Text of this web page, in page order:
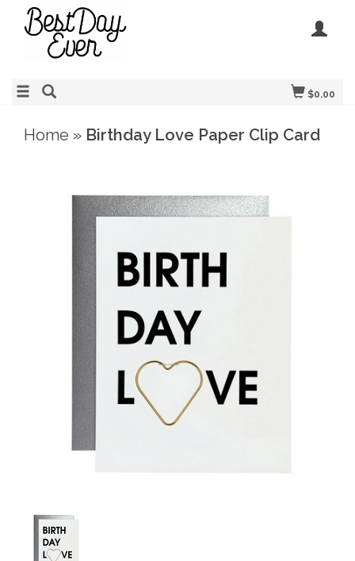
$0.00
Home » Birthday Love Paper Clip Card